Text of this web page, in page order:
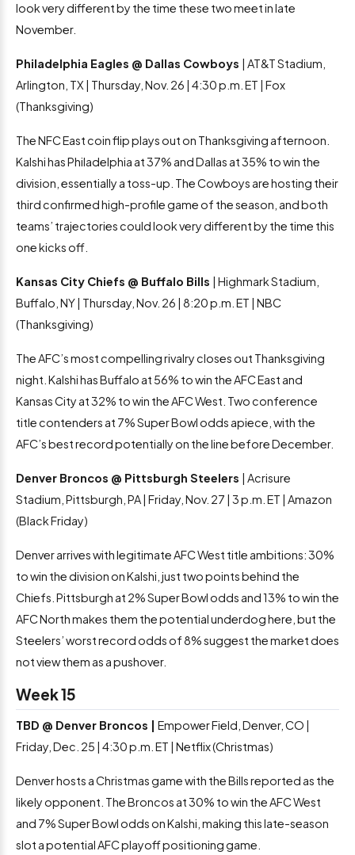
look very different by the time these two meet in late
November.
Philadelphia Eagles @ Dallas Cowboys
| AT&T Stadium,
Arlington, TX | Thursday, Nov. 26 | 4:30 p.m. ET | Fox
(Thanksgiving)
The NFC East coin flip plays out on Thanksgiving afternoon.
Kalshi has Philadelphia at 37% and Dallas at 35% to win the
division, essentially a toss-up. The Cowboys are hosting their
third confirmed high-profile game of the season, and both
teams’ trajectories could look very different by the time this
one kicks off.
Kansas City Chiefs @ Buffalo Bills
| Highmark Stadium,
Buffalo, NY | Thursday, Nov. 26 | 8:20 p.m. ET | NBC
(Thanksgiving)
The AFC’s most compelling rivalry closes out Thanksgiving
night. Kalshi has Buffalo at 56% to win the AFC East and
Kansas City at 32% to win the AFC West. Two conference
title contenders at 7% Super Bowl odds apiece, with the
AFC’s best record potentially on the line before December.
Denver Broncos @ Pittsburgh Steelers
| Acrisure
Stadium, Pittsburgh, PA | Friday, Nov. 27 | 3 p.m. ET | Amazon
(Black Friday)
Denver arrives with legitimate AFC West title ambitions: 30%
to win the division on Kalshi, just two points behind the
Chiefs. Pittsburgh at 2% Super Bowl odds and 13% to win the
AFC North makes them the potential underdog here, but the
Steelers’ worst record odds of 8% suggest the market does
not view them as a pushover.
Week 15
TBD @ Denver Broncos | Empower Field, Denver, CO |
Friday, Dec. 25 | 4:30 p.m. ET | Netflix (Christmas)
Denver hosts a Christmas game with the Bills reported as the
likely opponent. The Broncos at 30% to win the AFC West
and 7% Super Bowl odds on Kalshi, making this late-season
slot a potential AFC playoff positioning game.